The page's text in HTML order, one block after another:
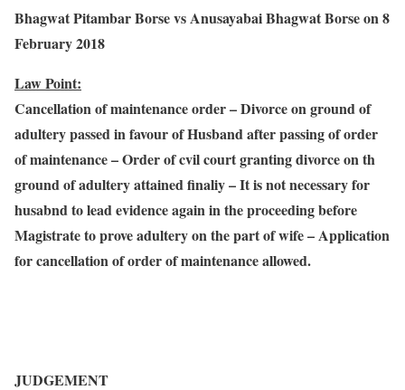
Bhagwat Pitambar Borse vs Anusayabai Bhagwat Borse on 8
February 2018
Law Point:
Cancellation of maintenance order – Divorce on ground of
adultery passed in favour of Husband after passing of order
of maintenance – Order of cvil court granting divorce on th
ground of adultery attained finaliy – It is not necessary for
husabnd to lead evidence again in the proceeding before
Magistrate to prove adultery on the part of wife – Application
for cancellation of order of maintenance allowed.
JUDGEMENT